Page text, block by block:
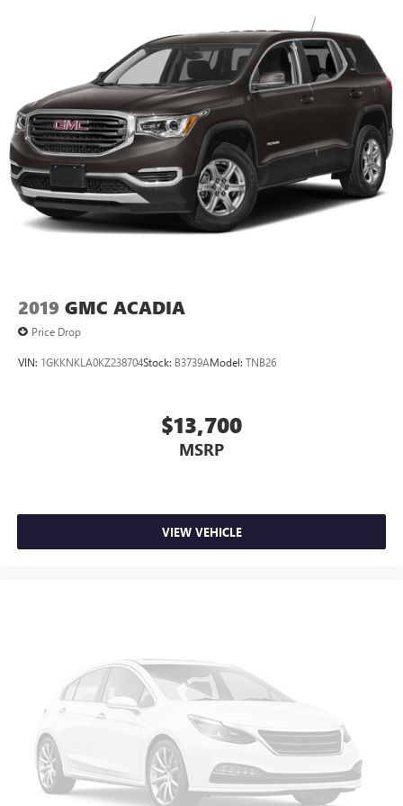
11" diagonal HD color touchscreen
Bluetooth®®2audio streaming for 2 active
devices for compatible phones
Voice command pass-through to phone for
compatible phones
Wireless Apple CarPlay™ capability for compatible
phones3
Wireless Android Auto™ capability for compatible
phones4
2019 GMC ACADIA
Price Drop
VIN: 1GKKNKLA0KZ238704Stock: B3739AModel: TNB26
$13,700
MSRP
VIEW VEHICLE